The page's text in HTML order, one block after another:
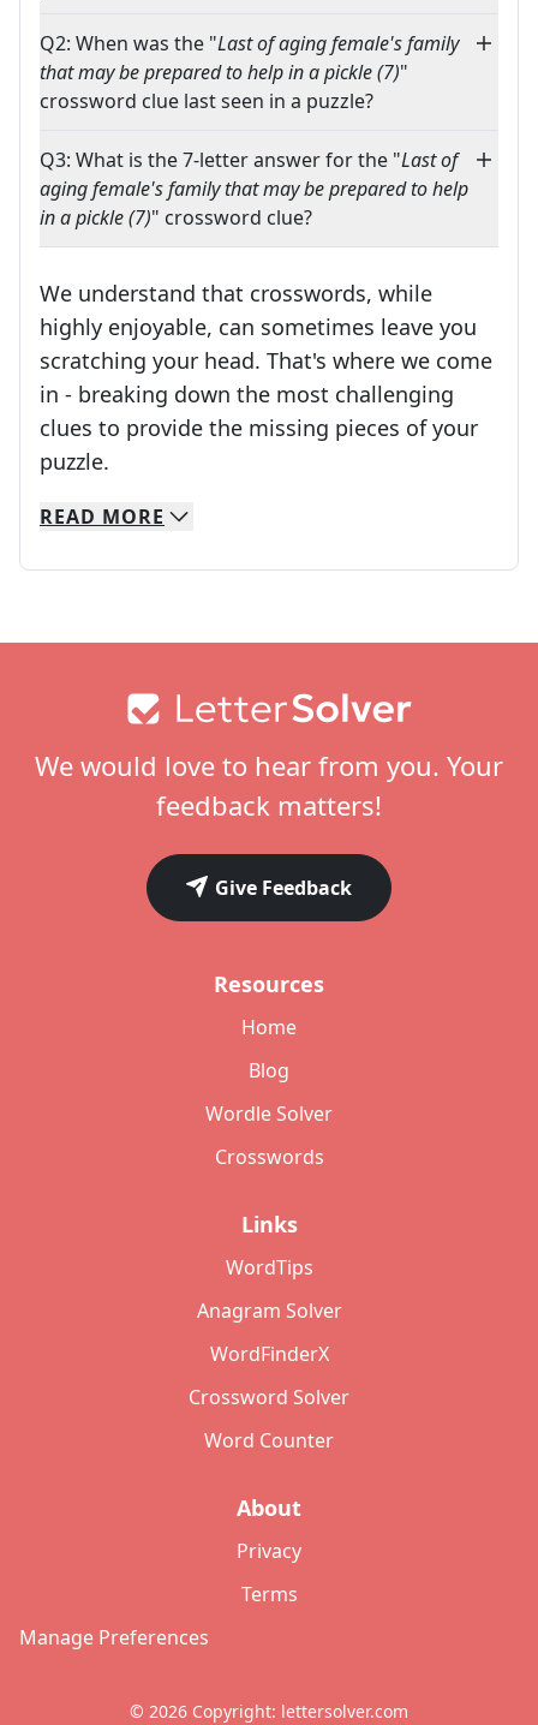
Q2: When was the "Last of aging female's family
that may be prepared to help in a pickle (7)"
crossword clue last seen in a puzzle?
Q3: What is the 7-letter answer for the "Last of
aging female's family that may be prepared to help
in a pickle (7)" crossword clue?
We understand that crosswords, while
highly enjoyable, can sometimes leave you
scratching your head. That's where we come
in - breaking down the most challenging
clues to provide the missing pieces of your
puzzle.
We specialize in solving many of your favorite
Whether you're a daily crossword enthusiast
READ MORE
We would love to hear from you. Your
feedback matters!
Give Feedback
Resources
Home
Blog
Wordle Solver
Crosswords
Links
WordTips
Anagram Solver
WordFinderX
Crossword Solver
Word Counter
About
Privacy
Terms
Manage Preferences
© 2026 Copyright: lettersolver.com